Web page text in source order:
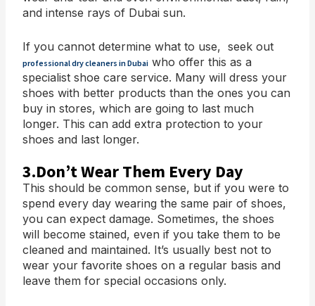
and intense rays of Dubai sun.
If you cannot determine what to use, seek out
professional dry cleaners in Dubai who offer this as a
specialist shoe care service. Many will dress your
shoes with better products than the ones you can
buy in stores, which are going to last much
longer. This can add extra protection to your
shoes and last longer.
3.Don’t Wear Them Every Day
This should be common sense, but if you were to
spend every day wearing the same pair of shoes,
you can expect damage. Sometimes, the shoes
will become stained, even if you take them to be
cleaned and maintained. It’s usually best not to
wear your favorite shoes on a regular basis and
leave them for special occasions only.